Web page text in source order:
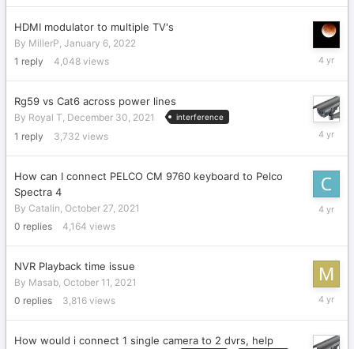
HDMI modulator to multiple TV's
By MillerP, January 6, 2022
1 reply 4,048 views
January
Rg59 vs Cat6 across power lines
By Royal T, December 30, 2021 interference
1 reply 3,732 views
How can I connect PELCO CM 9760 keyboard to Pelco
Spectra 4
By Catalin October 27, 2021
0 replies 4,164 views
October
NVR Playback time issue
By Masab October 11, 2021
0 replies 3,816 views
October
How would i connect 1 single camera to 2 dvrs, help